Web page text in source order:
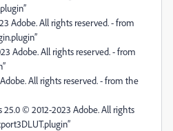
Adobe. All rights reserved. - from
Adobe. All rights reserved. - from
All rights reserved. - from the
25.0 © 2012-2023 Adobe. All rights